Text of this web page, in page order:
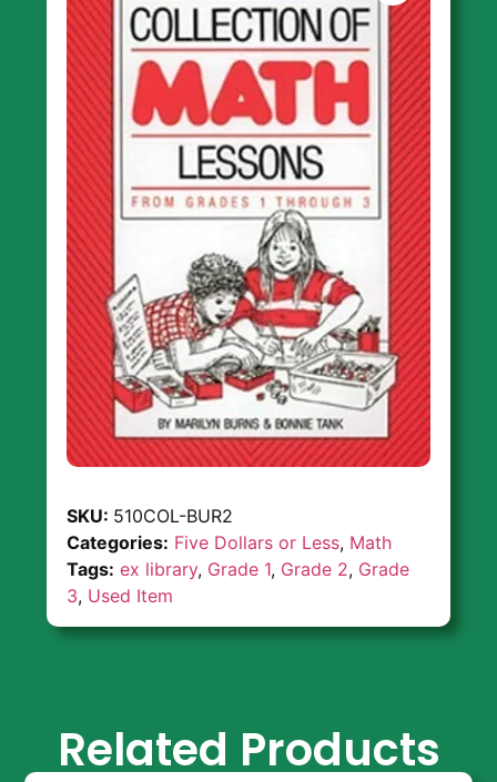
SKU: 510COL-BUR2
Categories: Five Dollars or Less, Math
Tags: ex library, Grade 1, Grade 2, Grade
3, Used Item
Related Products